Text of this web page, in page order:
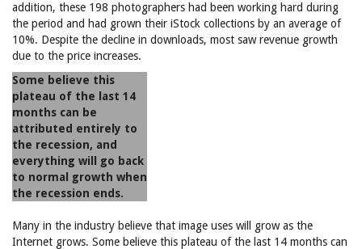
addition, these 198 photographers had been working hard during
the period and had grown their iStock collections by an average of
10%. Despite the decline in downloads, most saw revenue growth
due to the price increases.
Some believe this
plateau of the last 14
months can be
attributed entirely to
the recession, and
everything will go back
to normal growth when
the recession ends.
Many in the industry believe that image uses will grow as the
Internet grows. Some believe this plateau of the last 14 months can